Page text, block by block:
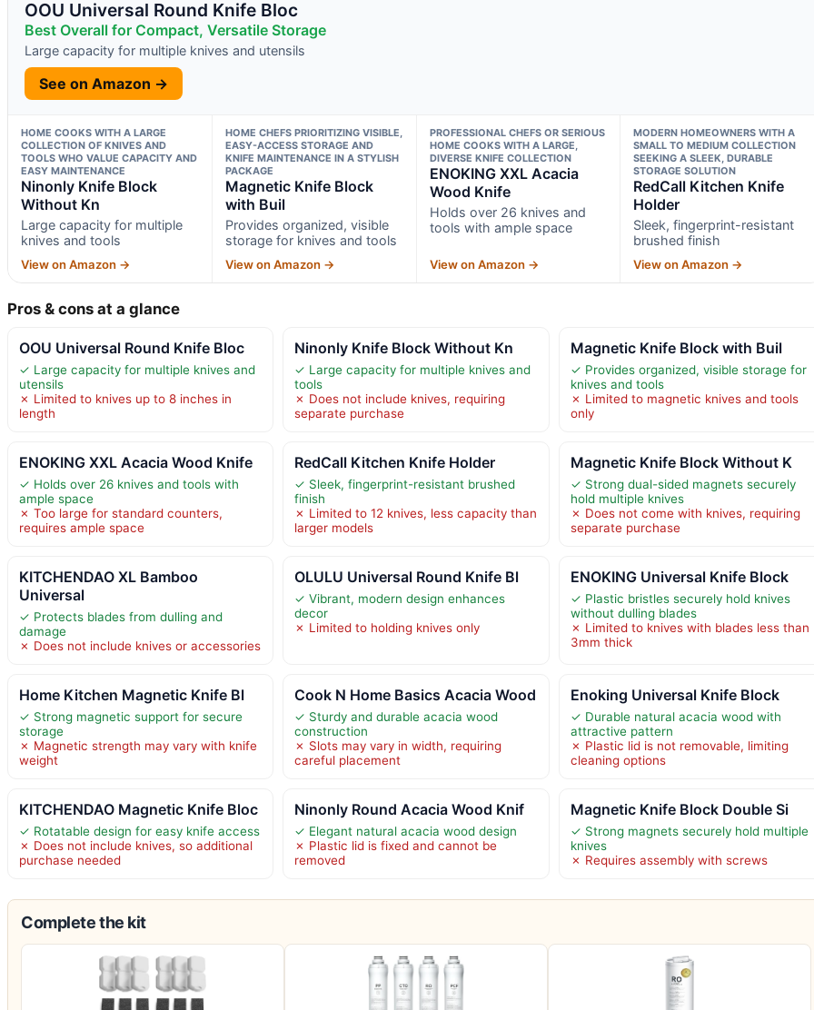
OOU Universal Round Knife Bloc
Best Overall for Compact, Versatile Storage
Large capacity for multiple knives and utensils
See on Amazon →
HOME COOKS WITH A LARGE
COLLECTION OF KNIVES AND
TOOLS WHO VALUE CAPACITY AND
EASY MAINTENANCE
Ninonly Knife Block
Without Kn
Large capacity for multiple
knives and tools
View on Amazon →
HOME CHEFS PRIORITIZING VISIBLE,
EASY-ACCESS STORAGE AND
KNIFE MAINTENANCE IN A STYLISH
PACKAGE
Magnetic Knife Block
with Buil
Provides organized, visible
storage for knives and tools
View on Amazon →
PROFESSIONAL CHEFS OR SERIOUS
HOME COOKS WITH A LARGE,
DIVERSE KNIFE COLLECTION
ENOKING XXL Acacia
Wood Knife
Holds over 26 knives and
tools with ample space
View on Amazon →
MODERN HOMEOWNERS WITH A
SMALL TO MEDIUM COLLECTION
SEEKING A SLEEK, DURABLE
STORAGE SOLUTION
RedCall Kitchen Knife
Holder
Sleek, fingerprint-resistant
brushed finish
View on Amazon →
Pros & cons at a glance
OOU Universal Round Knife Bloc
✓ Large capacity for multiple knives and
utensils
✗ Limited to knives up to 8 inches in
length
Ninonly Knife Block Without Kn
✓ Large capacity for multiple knives and
tools
✗ Does not include knives, requiring
separate purchase
Magnetic Knife Block with Buil
✓ Provides organized, visible storage for
knives and tools
✗ Limited to magnetic knives and tools
only
ENOKING XXL Acacia Wood Knife
✓ Holds over 26 knives and tools with
ample space
✗ Too large for standard counters,
requires ample space
RedCall Kitchen Knife Holder
✓ Sleek, fingerprint-resistant brushed
finish
✗ Limited to 12 knives, less capacity than
larger models
Magnetic Knife Block Without K
✓ Strong dual-sided magnets securely
hold multiple knives
✗ Does not come with knives, requiring
separate purchase
KITCHENDAO XL Bamboo
Universal
✓ Protects blades from dulling and
damage
✗ Does not include knives or accessories
OLULU Universal Round Knife Bl
✓ Vibrant, modern design enhances
decor
✗ Limited to holding knives only
ENOKING Universal Knife Block
✓ Plastic bristles securely hold knives
without dulling blades
✗ Limited to knives with blades less than
3mm thick
Home Kitchen Magnetic Knife Bl
✓ Strong magnetic support for secure
storage
✗ Magnetic strength may vary with knife
weight
Cook N Home Basics Acacia Wood
✓ Sturdy and durable acacia wood
construction
✗ Slots may vary in width, requiring
careful placement
Enoking Universal Knife Block
✓ Durable natural acacia wood with
attractive pattern
✗ Plastic lid is not removable, limiting
cleaning options
KITCHENDAO Magnetic Knife Bloc
✓ Rotatable design for easy knife access
✗ Does not include knives, so additional
purchase needed
Ninonly Round Acacia Wood Knif
✓ Elegant natural acacia wood design
✗ Plastic lid is fixed and cannot be
removed
Magnetic Knife Block Double Si
✓ Strong magnets securely hold multiple
knives
✗ Requires assembly with screws
Complete the kit